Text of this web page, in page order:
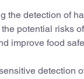
the detection of
potential risks
improve food
detection